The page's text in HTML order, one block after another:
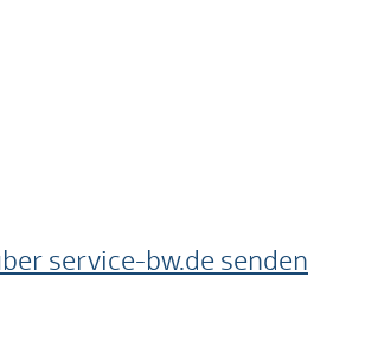
service-bw.de senden